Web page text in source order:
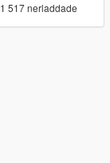
1 517 nerladdade